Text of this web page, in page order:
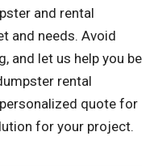
and rental
and needs. Avoid
and let us help you be
rental
quote for
for your project.